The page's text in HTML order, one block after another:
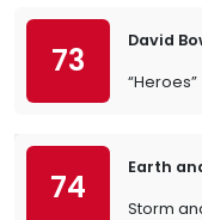
73
David
“Heroes”
74
Earth
Storm